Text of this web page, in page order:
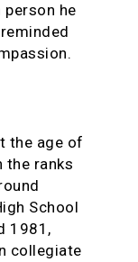
he
the age of
the ranks
School
1981,
collegiate